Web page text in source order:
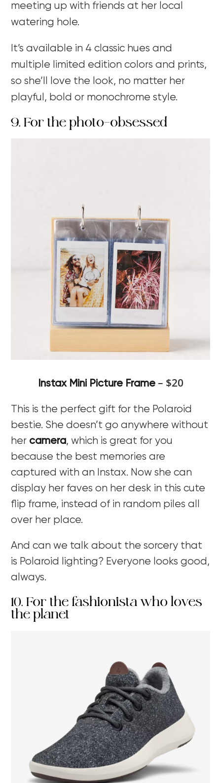
meeting up with friends at her local
watering hole.
It’s available in 4 classic hues and
multiple limited edition colors and prints,
so she’ll love the look, no matter her
playful, bold or monochrome style.
9. For the photo-obsessed
Instax Mini Picture Frame– $20
This is the perfect gift for the Polaroid
bestie. She doesn’t go anywhere without
her camera, which is great for you
because the best memories are
captured with an Instax. Now she can
display her faves on her desk in this cute
flip frame, instead of in random piles all
over her place.
And can we talk about the sorcery that
is Polaroid lighting? Everyone looks good,
always.
10. For the fashionista who loves
the planet